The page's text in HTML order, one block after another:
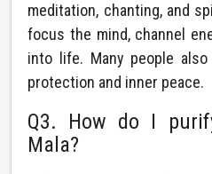
meditation, chanting, and
focus the mind, channel
into life. Many people
protection and inner peace.
Q3. How do I
Mala?